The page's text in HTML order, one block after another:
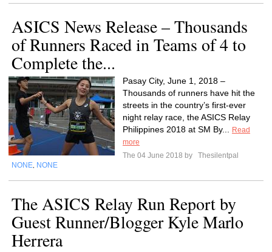
ASICS News Release – Thousands
of Runners Raced in Teams of 4 to
Complete the...
Pasay City, June 1, 2018 –
Thousands of runners have hit the
streets in the country’s first-ever
night relay race, the ASICS Relay
Philippines 2018 at SM By...
Read
more
The 04 June 2018 by
Thesilentpal
NONE NONE
The ASICS Relay Run Report by
Guest Runner/Blogger Kyle Marlo
Herrera